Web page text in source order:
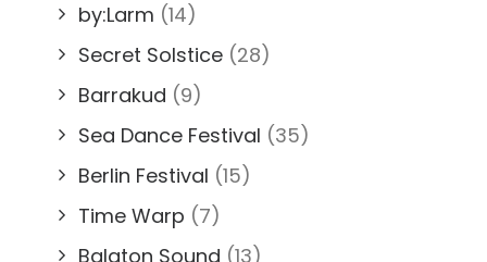
by:Larm (14)
Secret Solstice (28)
Barrakud (9)
Sea Dance Festival (35)
Berlin Festival (15)
Time Warp (7)
Balaton Sound (13)